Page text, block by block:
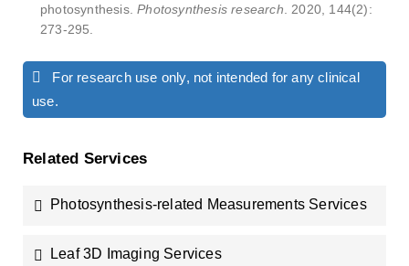
photosynthesis.Photosynthesis research . 2020, 144(2):
273-295.
For research use only, not intended for any clinical
use.
Related Services
Photosynthesis-related Measurements Services
Leaf 3D Imaging Services